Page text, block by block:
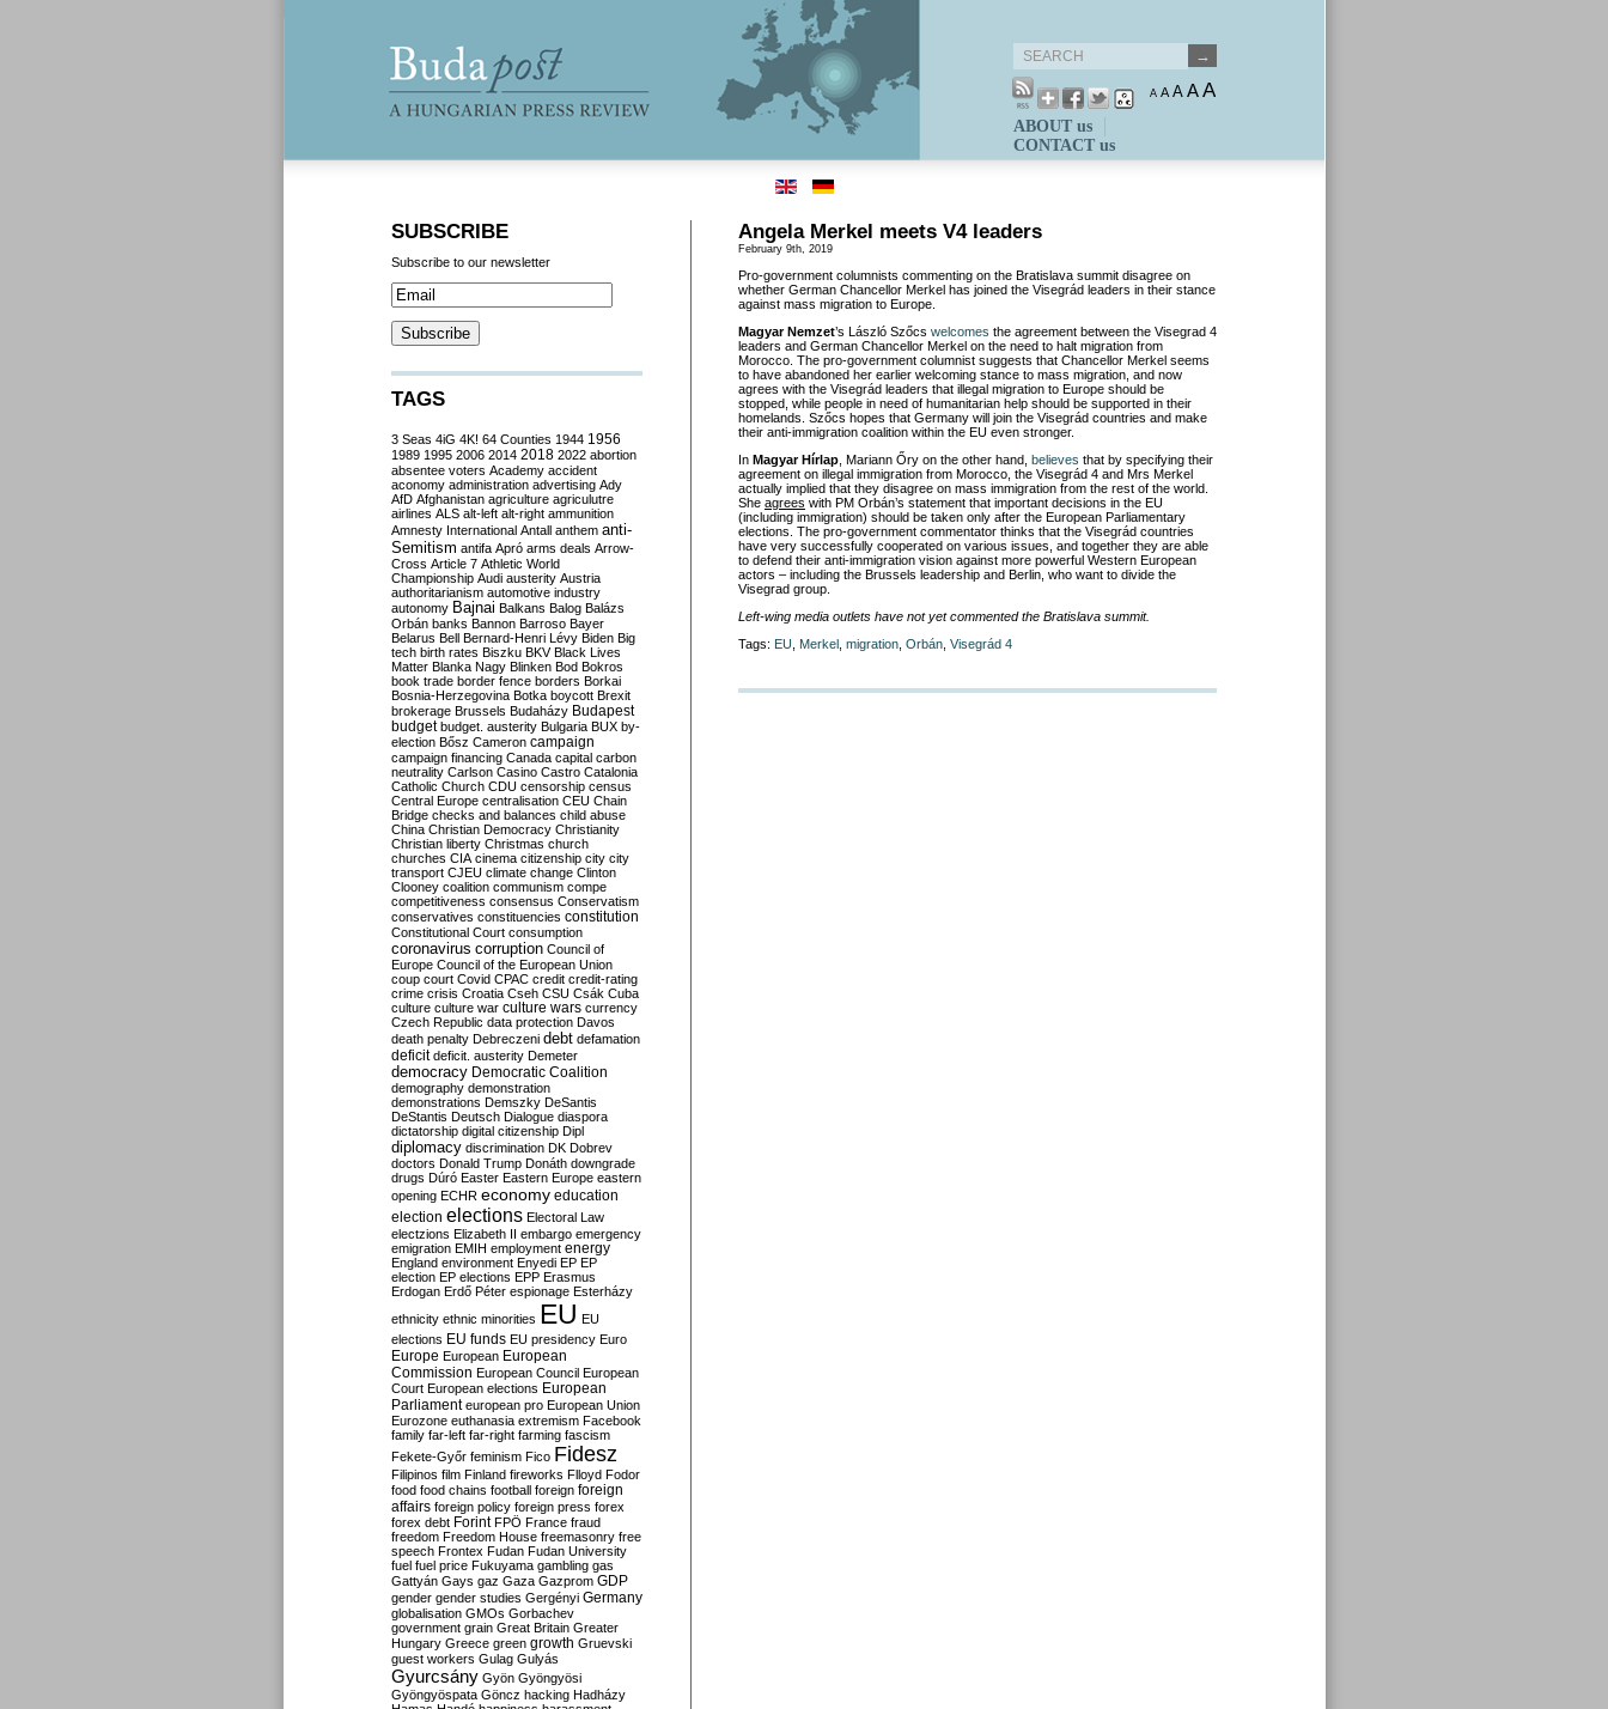
A A A AA
ABOUT us
CONTACT us
Angela Merkel meets V4 leaders
February 9th, 2019
Pro-government columnists commenting on the Bratislava summit disagree on
whether German Chancellor Merkel has joined the Visegrád leaders in their stance
against mass migration to Europe.
Magyar Nemzet’s László Szőcs welcomes the agreement between the Visegrad 4
leaders and German Chancellor Merkel on the need to halt migration from
Morocco. The pro-government columnist suggests that Chancellor Merkel seems
to have abandoned her earlier welcoming stance to mass migration, and now
agrees with the Visegrád leaders that illegal migration to Europe should be
stopped, while people in need of humanitarian help should be supported in their
homelands. Szőcs hopes that Germany will join the Visegrád countries and make
their anti-immigration coalition within the EU even stronger.
In Magyar Hírlap , Mariann Őry on the other hand, believes that by specifying their
agreement on illegal immigration from Morocco, the Visegrád 4 and Mrs Merkel
actually implied that they disagree on mass immigration from the rest of the world.
She agrees with PM Orbán’s statement that important decisions in the EU
(including immigration) should be taken only after the European Parliamentary
elections. The pro-government commentator thinks that the Visegrád countries
have very successfully cooperated on various issues, and together they are able
to defend their anti-immigration vision against more powerful Western European
actors – including the Brussels leadership and Berlin, who want to divide the
Visegrad group.
Left-wing media outlets have not yet commented the Bratislava summit.
Tags: EU Merkel migration Orbán Visegrád 4
SUBSCRIBE
Subscribe to our newsletter
TAGS
3 Seas 4iG 4K! 64 Counties 1944 1956
1989 1995 2006 2014 2018 2022 abortion
absentee voters Academy accident
aconomy administration advertising Ady
AfD Afghanistan agriculture agriculutre
airlines ALS alt-left alt-right ammunition
Amnesty International Antall anthem anti-
Semitism antifa Apró arms deals Arrow-
Cross Article 7 Athletic World
Championship Audi austerity Austria
authoritarianism automotive industry
autonomy Bajnai Balkans Balog Balázs
Orbán banks Bannon Barroso Bayer
Belarus Bell Bernard-Henri Lévy Biden Big
tech birth rates Biszku BKV Black Lives
Matter Blanka Nagy Blinken Bod Bokros
book trade border fence borders Borkai
Bosnia-Herzegovina Botka boycott Brexit
brokerage Brussels Budaházy Budapest
budget budget. austerity Bulgaria BUX by-
election Bősz Cameron campaign
campaign financing Canada capital carbon
neutrality Carlson Casino Castro Catalonia
Catholic Church CDU censorship census
Central Europe centralisation CEU Chain
Bridge checks and balances child abuse
China Christian Democracy Christianity
Christian liberty Christmas church
churches CIA cinema citizenship city city
transport CJEU climate change Clinton
Clooney coalition communism compe
competitiveness consensus Conservatism
conservatives constituencies constitution
Constitutional Court consumption
coronavirus corruption Council of
Europe Council of the European Union
coup court Covid CPAC credit credit-rating
crime crisis Croatia Cseh CSU Csák Cuba
culture culture war culture wars currency
Czech Republic data protection Davos
death penalty Debreczeni debt defamation
deficit deficit. austerity Demeter
democracy Democratic Coalition
demography demonstration
demonstrations Demszky DeSantis
DeStantis Deutsch Dialogue diaspora
dictatorship digital citizenship Dipl
diplomacy discrimination DK Dobrev
doctors Donald Trump Donáth downgrade
drugs Dúró Easter Eastern Europe eastern
opening ECHR economy education
election elections Electoral Law
electzions Elizabeth II embargo emergency
emigration EMIH employment energy
England environment Enyedi EP EP
election EP elections EPP Erasmus
Erdogan Erdő Péter espionage Esterházy
ethnicity ethnic minorities EU EU
elections EU funds EU presidency Euro
Europe European European
Commission European Council European
Court European elections European
Parliament european pro European Union
Eurozone euthanasia extremism Facebook
family far-left far-right farming fascism
Fekete-Győr feminism Fico Fidesz
Filipinos film Finland fireworks Flloyd Fodor
food food chains football foreign foreign
affairs foreign policy foreign press forex
forex debt Forint FPÖ France fraud
freedom Freedom House freemasonry free
speech Frontex Fudan Fudan University
fuel fuel price Fukuyama gambling gas
Gattyán Gays gaz Gaza Gazprom GDP
gender gender studies Gergényi Germany
globalisation GMOs Gorbachev
government grain Great Britain Greater
Hungary Greece green growth Gruevski
guest workers Gulag Gulyás
Gyurcsány Gyön Gyöngyösi
Gyöngyöspata Göncz hacking Hadházy